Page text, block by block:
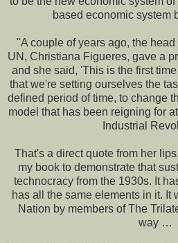
based economic system
"A couple of years ago, the
UN, Christiana Figueres, gave a
and she said, 'This is the first
that we're setting ourselves the
defined period of time, to change
model that has been reigning for
Industrial
That's a direct quote from her
my book to demonstrate that
technocracy from the 1930s. It
has all the same elements in it. It
Nation by members of The
way …